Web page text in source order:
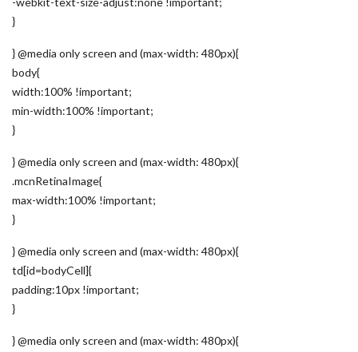
}
} @media only screen and (max-width: 480px){
body{
width:100% !important;
min-width:100% !important;
}
} @media only screen and (max-width: 480px){
.mcnRetinaImage{
max-width:100% !important;
}
} @media only screen and (max-width: 480px){
td[id=bodyCell]{
padding:10px !important;
}
} @media only screen and (max-width: 480px){